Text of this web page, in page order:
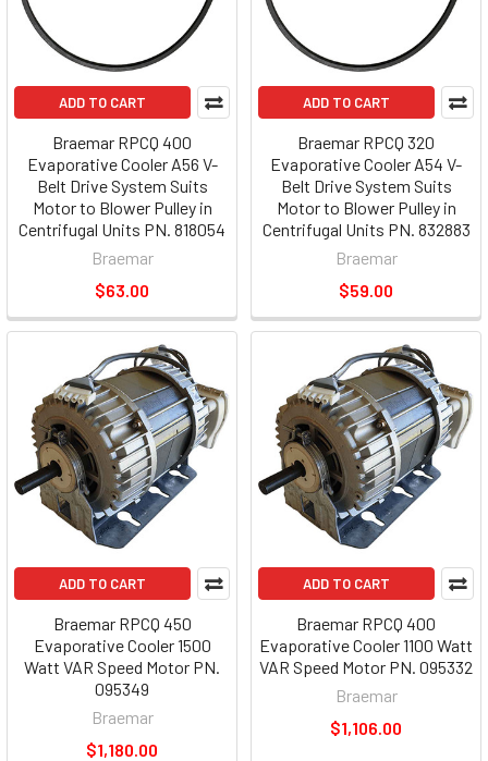
ADD TO CART
Braemar RPCQ 400
Evaporative Cooler A56 V-
Belt Drive System Suits
Motor to Blower Pulley in
Centrifugal Units PN. 818054
Braemar
$63.00
ADD TO CART
Braemar RPCQ 320
Evaporative Cooler A54 V-
Belt Drive System Suits
Motor to Blower Pulley in
Centrifugal Units PN. 832883
Braemar
$59.00
ADD TO CART
Braemar RPCQ 450
Evaporative Cooler 1500
Watt VAR Speed Motor PN.
095349
Braemar
$1,180.00
ADD TO CART
Braemar RPCQ 400
Evaporative Cooler 1100 Watt
VAR Speed Motor PN. 095332
Braemar
$1,106.00